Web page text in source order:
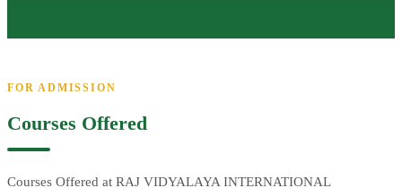
FOR ADMISSION
Courses Offered
Courses Offered at RAJ VIDYALAYA INTERNATIONAL